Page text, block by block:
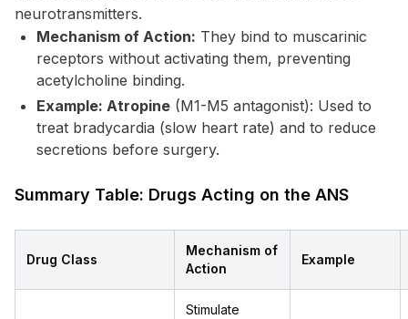
neurotransmitters.
Mechanism of Action: They bind to muscarinic
receptors without activating them, preventing
acetylcholine binding.
Example: Atropine (M1-M5 antagonist): Used to
treat bradycardia (slow heart rate) and to reduce
secretions before surgery.
Summary Table: Drugs Acting on the ANS
Drug Class
Mechanism of
Action
Example
Stimulate